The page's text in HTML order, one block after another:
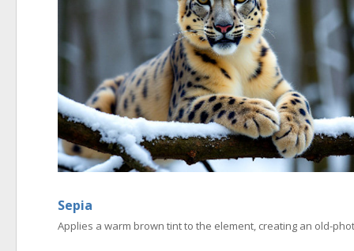
Sepia
Applies a warm brown tint to the element, creating an old-